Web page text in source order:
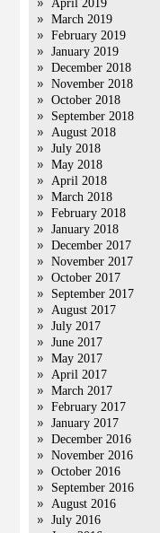
April 2019
March 2019
February 2019
January 2019
December 2018
November 2018
October 2018
September 2018
August 2018
July 2018
May 2018
April 2018
March 2018
February 2018
January 2018
December 2017
November 2017
October 2017
September 2017
August 2017
July 2017
June 2017
May 2017
April 2017
March 2017
February 2017
January 2017
December 2016
November 2016
October 2016
September 2016
August 2016
July 2016